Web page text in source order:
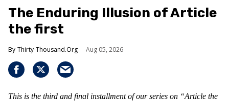
The Enduring Illusion of Article
the first
Thirty-Thousand.Org Aug 05, 2026
This is the third and final installment of our series on “Article the